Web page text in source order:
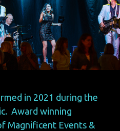
in 2021 during the
Award winning
Magnificent Events &